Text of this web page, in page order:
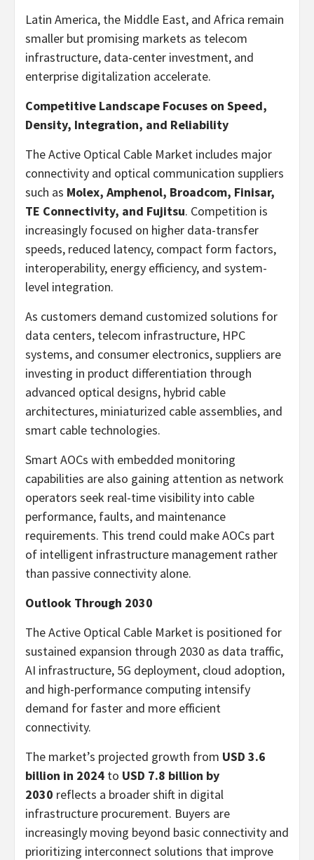
Latin America, the Middle East, and Africa remain
smaller but promising markets as telecom
infrastructure, data-center investment, and
enterprise digitalization accelerate.
Competitive Landscape Focuses on Speed,
Density, Integration, and Reliability
The Active Optical Cable Market includes major
connectivity and optical communication suppliers
such as Molex, Amphenol, Broadcom, Finisar,
TE Connectivity, and Fujitsu. Competition is
increasingly focused on higher data-transfer
speeds, reduced latency, compact form factors,
interoperability, energy efficiency, and system-
level integration.
As customers demand customized solutions for
data centers, telecom infrastructure, HPC
systems, and consumer electronics, suppliers are
investing in product differentiation through
advanced optical designs, hybrid cable
architectures, miniaturized cable assemblies, and
smart cable technologies.
Smart AOCs with embedded monitoring
capabilities are also gaining attention as network
operators seek real-time visibility into cable
performance, faults, and maintenance
requirements. This trend could make AOCs part
of intelligent infrastructure management rather
than passive connectivity alone.
Outlook Through 2030
The Active Optical Cable Market is positioned for
sustained expansion through 2030 as data traffic,
AI infrastructure, 5G deployment, cloud adoption,
and high-performance computing intensify
demand for faster and more efficient
connectivity.
The market’s projected growth from USD 3.6
billion in 2024 to USD 7.8 billion by
2030 reflects a broader shift in digital
infrastructure procurement. Buyers are
increasingly moving beyond basic connectivity and
prioritizing interconnect solutions that improve